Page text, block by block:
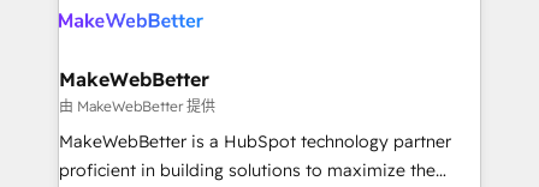
explore whether S2 is the partner you’ve been
engine. We onboard your team, migrate your data,
from week one, in your time zone. What we do ➤
Onboarding: Live in weeks, with workflows built
around your business, not a template. ➤ Migration:
Move from any legacy CRM. Zero downtime, full data
MakeWebBetter
由 MakeWebBetter 提供
MakeWebBetter is a HubSpot technology partner
proficient in building solutions to maximize the